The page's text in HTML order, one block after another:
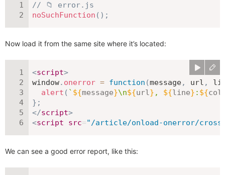
// 📁 error.js
noSuchFunction ( ) ;
Now load it from the same site where it’s located:
<script>
window. onerror = function (message, url ,
alert ( ` ${message}\n${url} , ${line} : ${col
} ;
</script>
<script src="/article/onload-onerror/
We can see a good error report, like this: